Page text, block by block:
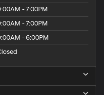
- 7:00PM
- 7:00PM
- 6:00PM